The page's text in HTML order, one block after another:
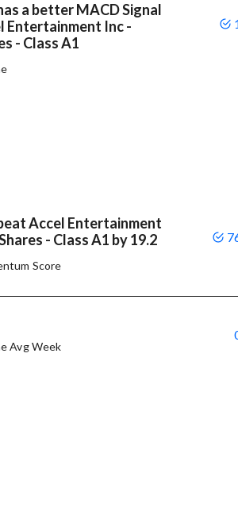
a better MACD Signal
Entertainment Inc -
- Class A1
Accel Entertainment
- Class A1 by 19.2
Score
Avg Week